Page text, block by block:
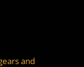
and